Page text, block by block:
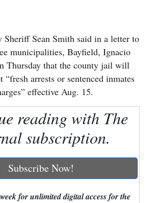
Sheriff Sean Smith said in a letter to
municipalities, Bayfield, Ignacio
Thursday that the county jail will
“fresh arrests or sentenced inmates
effective Aug. 15.
reading with The
subscription.
Subscribe Now!
for unlimited digital access for the